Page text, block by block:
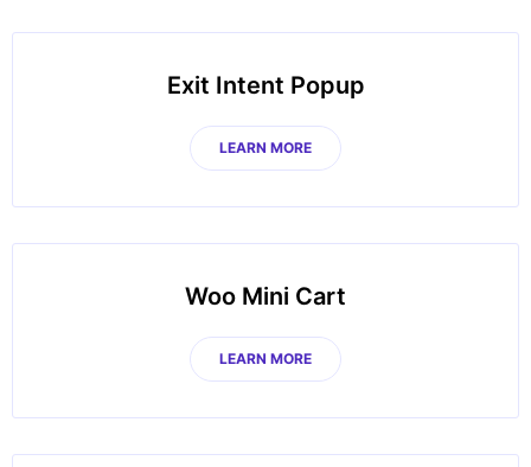
Exit Intent Popup
LEARN MORE
Woo Mini Cart
LEARN MORE